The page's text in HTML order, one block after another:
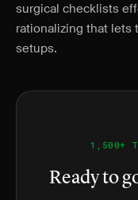
surgical checklists
rationalizing that lets
setups.
1,500+
Ready to